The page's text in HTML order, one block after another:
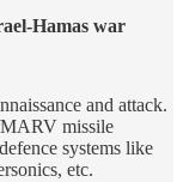
Hamas war
and attack.
missile
systems like
etc.